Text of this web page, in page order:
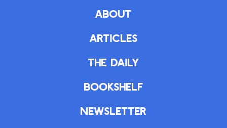
About
Articles
The Daily
Bookshelf
Newsletter